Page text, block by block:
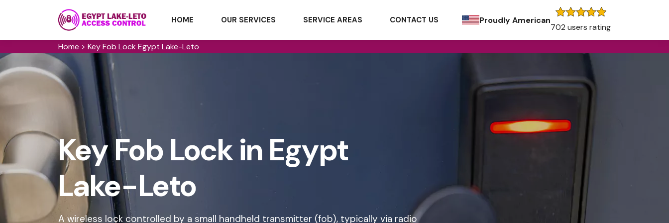
HOME OUR SERVICES SERVICE AREAS CONTACT US Proudly American
702 users rating
Home > Key Fob Lock Egypt Lake-Leto
Key Fob Lock in Egypt
Lake-Leto
A wireless lock controlled by a small handheld transmitter (fob), typically via radio